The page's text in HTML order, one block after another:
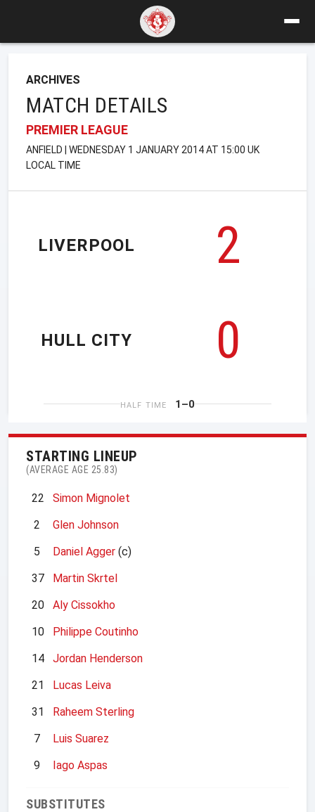
ARCHIVES
MATCH DETAILS
PREMIER LEAGUE
ANFIELD | WEDNESDAY 1 JANUARY 2014 AT 15:00 UK
LOCAL TIME
LIVERPOOL
2
0
HULL CITY
HALF TIME 1–0
STARTING LINEUP
(AVERAGE AGE 25.83)
22
Simon Mignolet
2
Glen Johnson
5
Daniel Agger (c)
37
Martin Skrtel
20
Aly Cissokho
10
Philippe Coutinho
14
Jordan Henderson
21
Lucas Leiva
31
Raheem Sterling
7
Luis Suarez
9
Iago Aspas
SUBSTITUTES